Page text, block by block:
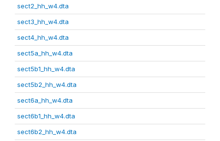
sect2_hh_w4.dta
sect3_hh_w4.dta
sect4_hh_w4.dta
sect5a_hh_w4.dta
sect5b1_hh_w4.dta
sect5b2_hh_w4.dta
sect6a_hh_w4.dta
sect6b1_hh_w4.dta
sect6b2_hh_w4.dta